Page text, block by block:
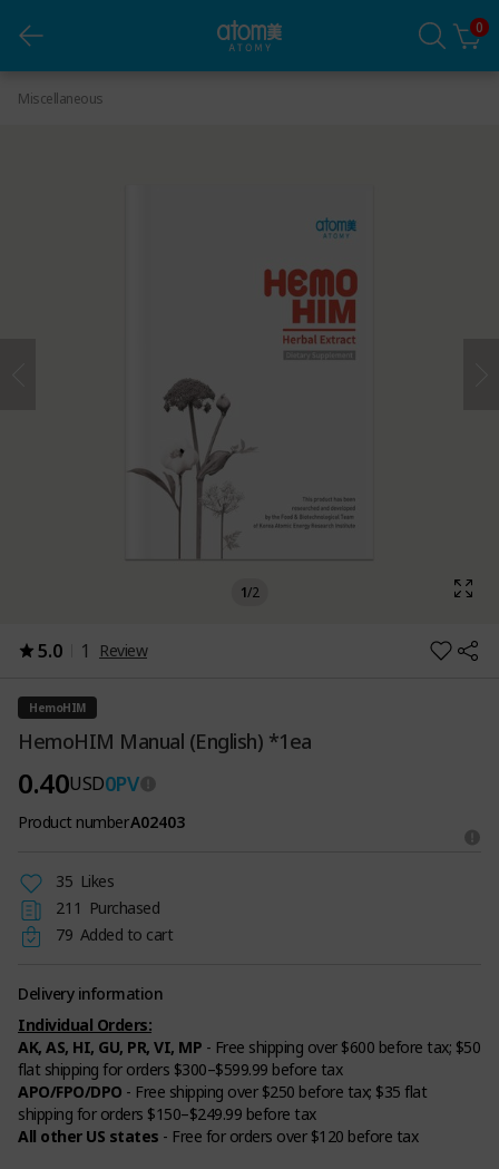
0
Miscellaneous
HemoHIM Manual (English) *1ea
1/2
5.0 1 Review
HemoHIM
HemoHIM Manual (English) *1ea
0.40USD0PV
Product numberA02403
35 Likes
211 Purchased
79 Added to cart
Delivery information
Individual Orders:
AK, AS, HI, GU, PR, VI, MP - Free shipping over $600 before tax; $50
flat shipping for orders $300–$599.99 before tax
APO/FPO/DPO - Free shipping over $250 before tax; $35 flat
shipping for orders $150–$249.99 before tax
All other US states - Free for orders over $120 before tax